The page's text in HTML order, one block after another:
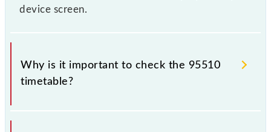
device screen.
Why is it important to check the 95510
timetable?
It is important to check 95510 AN20 because